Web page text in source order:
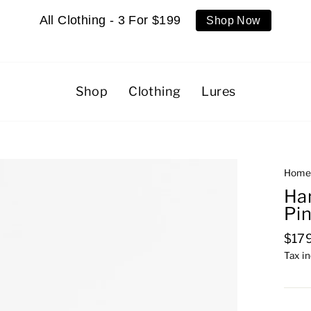
All Clothing - 3 For $199 Shop Now
Shop Clothing Lures
Home
price
Tax